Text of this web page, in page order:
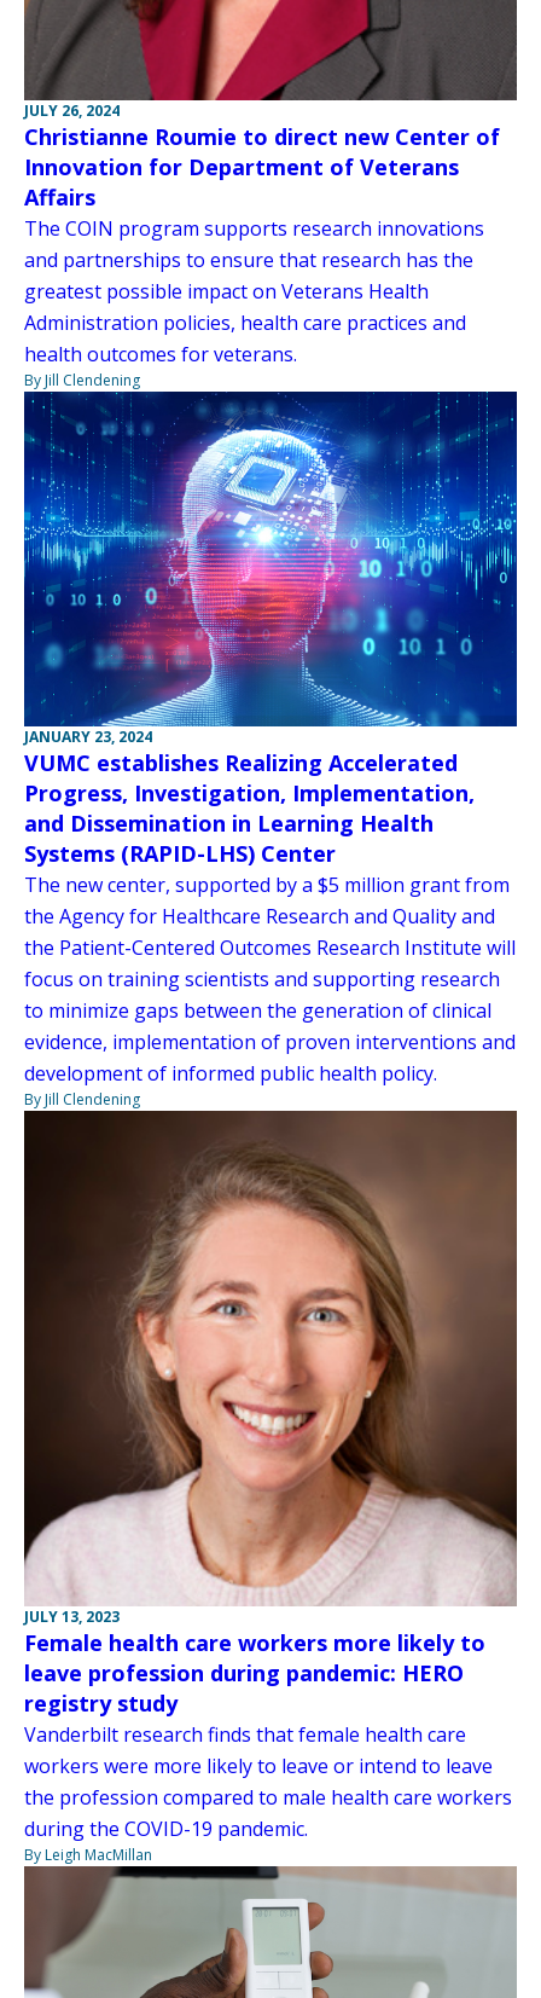
JULY 26, 2024
Christianne Roumie to direct new Center of
Innovation for Department of Veterans
Affairs
The COIN program supports research innovations
and partnerships to ensure that research has the
greatest possible impact on Veterans Health
Administration policies, health care practices and
health outcomes for veterans.
By Jill Clendening
JANUARY 23, 2024
VUMC establishes Realizing Accelerated
Progress, Investigation, Implementation,
and Dissemination in Learning Health
Systems (RAPID-LHS) Center
The new center, supported by a $5 million grant from
the Agency for Healthcare Research and Quality and
the Patient-Centered Outcomes Research Institute will
focus on training scientists and supporting research
to minimize gaps between the generation of clinical
evidence, implementation of proven interventions and
development of informed public health policy.
By Jill Clendening
JULY 13, 2023
Female health care workers more likely to
leave profession during pandemic: HERO
registry study
Vanderbilt research finds that female health care
workers were more likely to leave or intend to leave
the profession compared to male health care workers
during the COVID-19 pandemic.
By Leigh MacMillan